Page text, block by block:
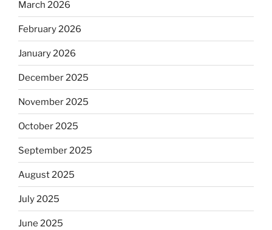
March 2026
February 2026
January 2026
December 2025
November 2025
October 2025
September 2025
August 2025
July 2025
June 2025